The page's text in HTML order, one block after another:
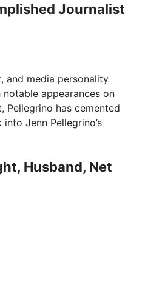
Journalist
and media personality
appearances on
Pellegrino has cemented
Jenn Pellegrino’s
Husband, Net